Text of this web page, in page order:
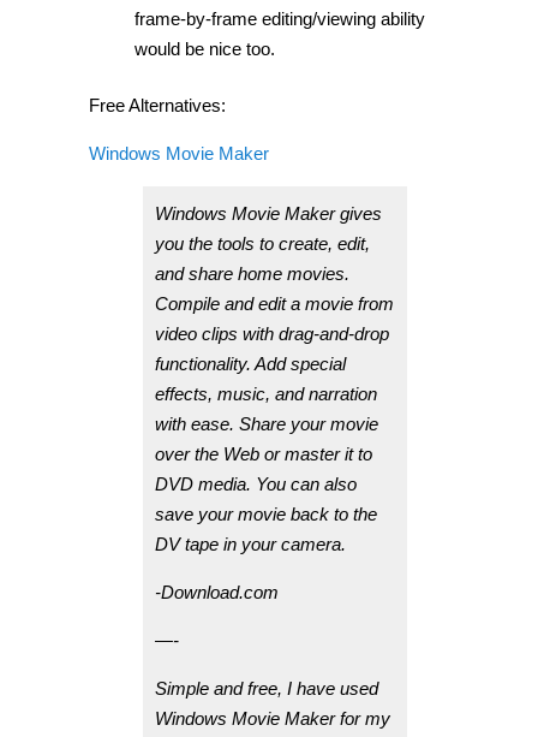
frame-by-frame editing/viewing ability
would be nice too.
Free Alternatives:
Windows Movie Maker
Windows Movie Maker gives
you the tools to create, edit,
and share home movies.
Compile and edit a movie from
video clips with drag-and-drop
functionality. Add special
effects, music, and narration
with ease. Share your movie
over the Web or master it to
DVD media. You can also
save your movie back to the
DV tape in your camera.
-Download.com
—-
Simple and free, I have used
Windows Movie Maker for my